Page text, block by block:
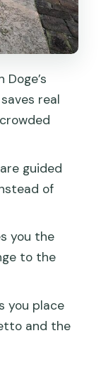
98
changes)
beyond)
might
bell
real
guided
of
you the
to the
you place
and the